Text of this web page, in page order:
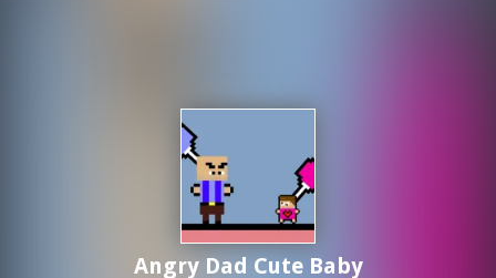
Angry Dad Cute Baby